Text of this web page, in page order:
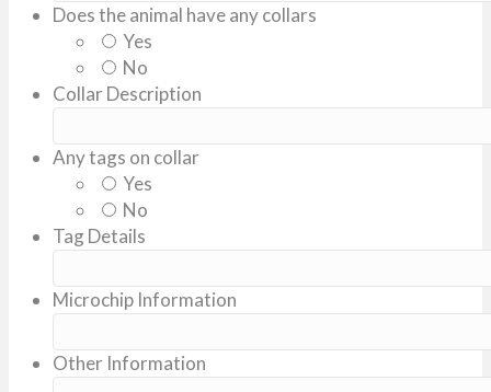
Does the animal have any collars
Yes
No
Collar Description
Any tags on collar
Yes
No
Tag Details
Microchip Information
Other Information